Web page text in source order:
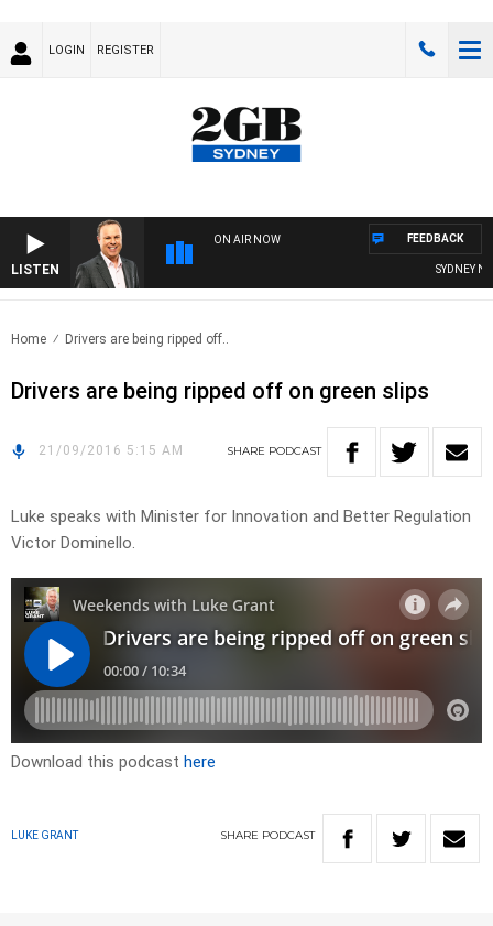
LOGIN REGISTER
LISTEN
ON AIR NOW
SYDNEY
FEEDBACK
Home Drivers are being ripped off..
Drivers are being ripped off on green slips
21/09/2016 5:15 AM SHARE PODCAST
Luke speaks with Minister for Innovation and Better Regulation
Victor Dominello.
Download this podcast here
LUKE GRANT SHARE PODCAST